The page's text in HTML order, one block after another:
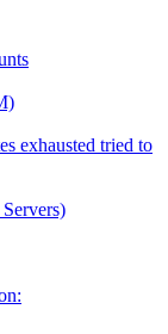
exhausted tried to